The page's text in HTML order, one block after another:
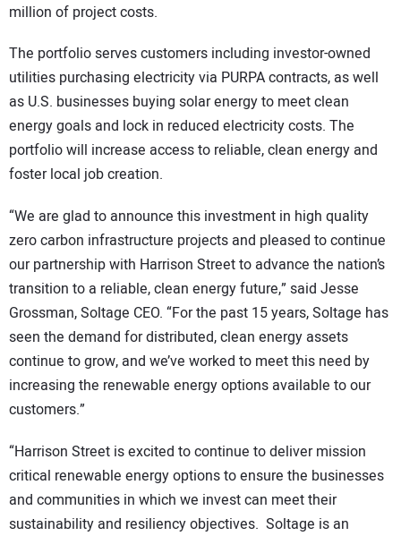
million of project costs.
The portfolio serves customers including investor-owned
utilities purchasing electricity via PURPA contracts, as well
as U.S. businesses buying solar energy to meet clean
energy goals and lock in reduced electricity costs. The
portfolio will increase access to reliable, clean energy and
foster local job creation.
“We are glad to announce this investment in high quality
zero carbon infrastructure projects and pleased to continue
our partnership with Harrison Street to advance the nation’s
transition to a reliable, clean energy future,” said Jesse
Grossman, Soltage CEO. “For the past 15 years, Soltage has
seen the demand for distributed, clean energy assets
continue to grow, and we’ve worked to meet this need by
increasing the renewable energy options available to our
customers.”
“Harrison Street is excited to continue to deliver mission
critical renewable energy options to ensure the businesses
and communities in which we invest can meet their
sustainability and resiliency objectives. Soltage is an